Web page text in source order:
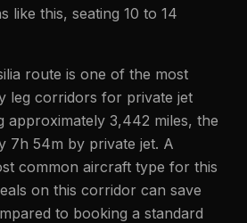
like this, seating 10 to 14
route is one of the most
leg corridors for private jet
approximately 3,442 miles, the
7h 54m by private jet. A
common aircraft type for this
on this corridor can save
to booking a standard